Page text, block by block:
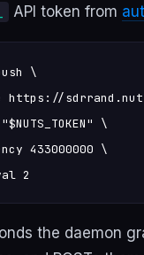
API token from
\
https://
\
433000000 \
2
the daemon